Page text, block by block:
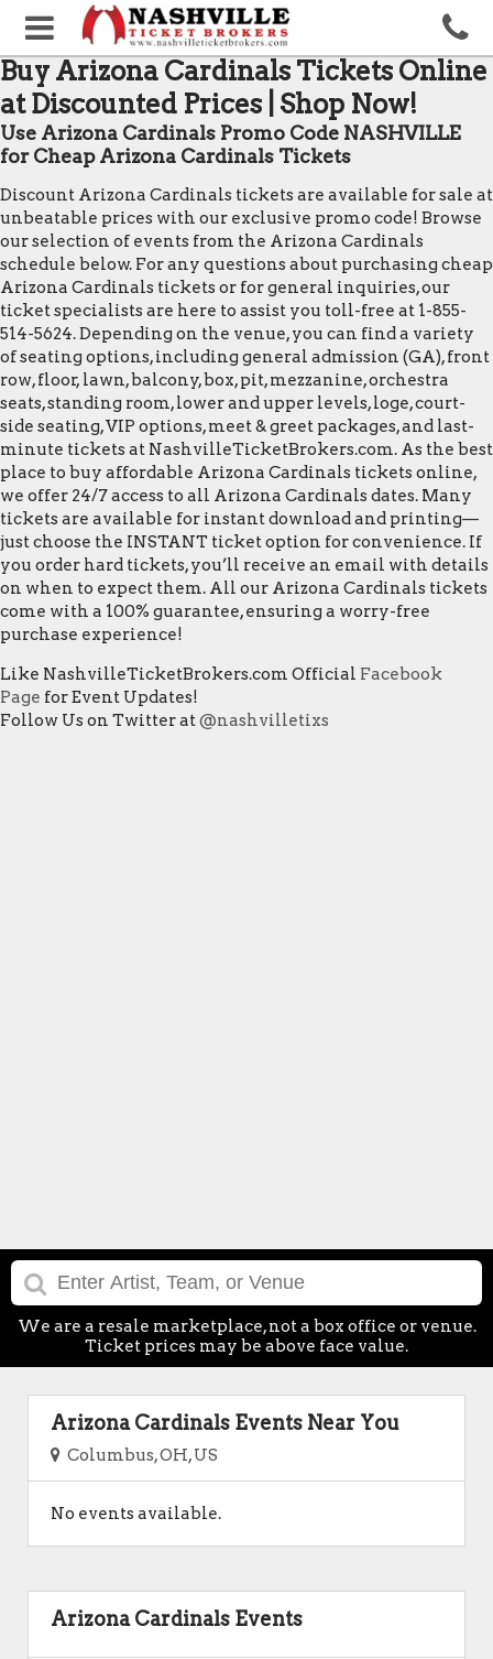
Buy Arizona Cardinals Tickets Online
at Discounted Prices | Shop Now!
Use Arizona Cardinals Promo Code NASHVILLE
for Cheap Arizona Cardinals Tickets
Discount Arizona Cardinals tickets are available for sale at
unbeatable prices with our exclusive promo code! Browse
our selection of events from the Arizona Cardinals
schedule below. For any questions about purchasing cheap
Arizona Cardinals tickets or for general inquiries, our
ticket specialists are here to assist you toll-free at 1-855-
514-5624. Depending on the venue, you can find a variety
of seating options, including general admission (GA), front
row, floor, lawn, balcony, box, pit, mezzanine, orchestra
seats, standing room, lower and upper levels, loge, court-
side seating, VIP options, meet & greet packages, and last-
minute tickets at NashvilleTicketBrokers.com. As the best
place to buy affordable Arizona Cardinals tickets online,
we offer 24/7 access to all Arizona Cardinals dates. Many
tickets are available for instant download and printing—
just choose the INSTANT ticket option for convenience. If
you order hard tickets, you’ll receive an email with details
on when to expect them. All our Arizona Cardinals tickets
come with a 100% guarantee, ensuring a worry-free
purchase experience!
Like NashvilleTicketBrokers.com Official Facebook
Page for Event Updates!
Follow Us on Twitter at@nashvilletixs
We are a resale marketplace, not a box office or venue.
Ticket prices may be above face value.
Arizona Cardinals Events Near You
Columbus, OH, US
No events available.
Arizona Cardinals Events